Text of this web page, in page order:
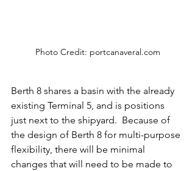
Photo Credit: portcanaveral.com
Berth 8 shares a basin with the already
existing Terminal 5, and is positions
just next to the shipyard.  Because of
the design of Berth 8 for multi-purpose
flexibility, there will be minimal
changes that will need to be made to